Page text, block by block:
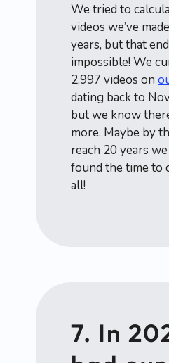
We tried to
videos we’ve
years, but that
impossible! We
2,997 videos on
dating back to
but we know
more. Maybe by
reach 20 years
found the time to
all!
7. In